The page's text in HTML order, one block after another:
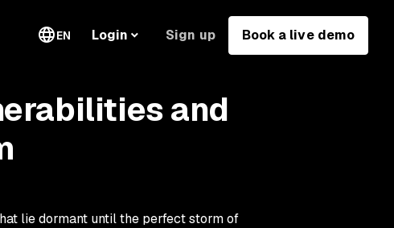
EN Login Sign up Book a live demo
and
lie dormant until the perfect storm of